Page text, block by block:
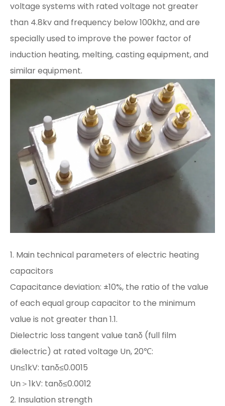
voltage systems with rated voltage not greater
than 4.8kv and frequency below 100khz, and are
specially used to improve the power factor of
induction heating, melting, casting equipment, and
similar equipment.
1. Main technical parameters of electric heating
capacitors
Capacitance deviation: ±10%, the ratio of the value
of each equal group capacitor to the minimum
value is not greater than 1.1.
Dielectric loss tangent value tanδ (full film
dielectric) at rated voltage Un, 20℃:
Un≤1kV: tanδ≤0.0015
Un＞1kV: tanδ≤0.0012
2. Insulation strength